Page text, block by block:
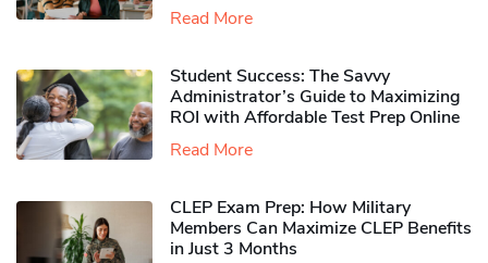
Read More
Student Success: The Savvy
Administrator’s Guide to Maximizing
ROI with Affordable Test Prep Online
Read More
CLEP Exam Prep: How Military
Members Can Maximize CLEP Benefits
in Just 3 Months